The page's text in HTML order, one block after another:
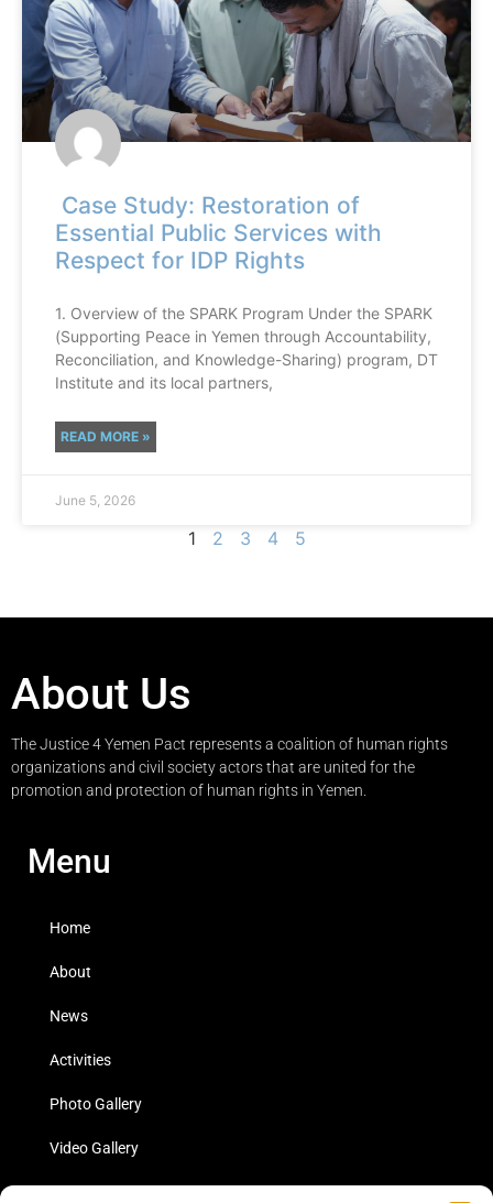
Case Study: Restoration of
Essential Public Services with
Respect for IDP Rights
1. Overview of the SPARK Program Under the SPARK
(Supporting Peace in Yemen through Accountability,
Reconciliation, and Knowledge-Sharing) program, DT
Institute and its local partners,
READ MORE »
June 5, 2026
1 2 3 4 5
About Us
The Justice 4 Yemen Pact represents a coalition of human rights
organizations and civil society actors that are united for the
promotion and protection of human rights in Yemen.
Menu
Home
About
News
Activities
Photo Gallery
Video Gallery